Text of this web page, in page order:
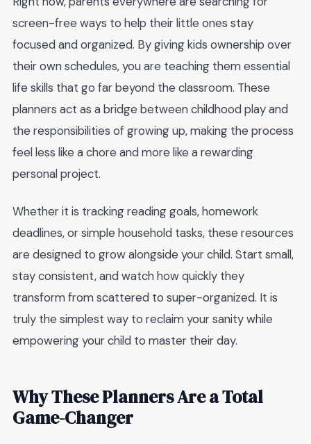
screen-free ways to help their little ones stay
focused and organized. By giving kids ownership over
their own schedules, you are teaching them essential
life skills that go far beyond the classroom. These
planners act as a bridge between childhood play and
the responsibilities of growing up, making the process
feel less like a chore and more like a rewarding
personal project.
Whether it is tracking reading goals, homework
deadlines, or simple household tasks, these resources
are designed to grow alongside your child. Start small,
stay consistent, and watch how quickly they
transform from scattered to super-organized. It is
truly the simplest way to reclaim your sanity while
empowering your child to master their day.
Why These Planners Are a Total
Game-Changer